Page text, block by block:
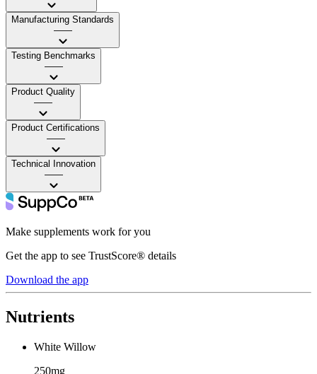
Manufacturing Standards
——
Testing Benchmarks
——
Product Quality
——
Product Certifications
——
Technical Innovation
——
Make supplements work for you
Get the app to see TrustScore® details
Download the app
Nutrients
White Willow
250mg